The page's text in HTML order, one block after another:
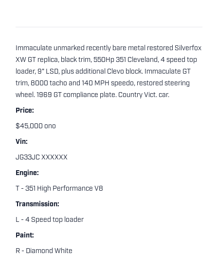
Immaculate unmarked recently bare metal restored Silverfox
XW GT replica, black trim, 550Hp 351 Cleveland, 4 speed top
loader, 9" LSD, plus additional Clevo block. Immaculate GT
trim, 8000 tacho and 140 MPH speedo, restored steering
wheel. 1969 GT compliance plate. Country Vict. car.
Price:
$45,000 ono
Vin:
JG33JC XXXXXX
Engine:
T - 351 High Performance V8
Transmission:
L - 4 Speed top loader
Paint:
R - Diamond White